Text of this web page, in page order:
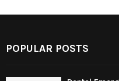
POPULAR POSTS